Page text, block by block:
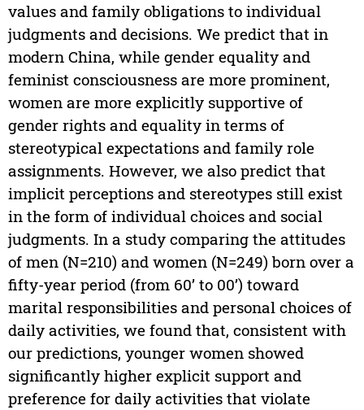
values and family obligations to individual
judgments and decisions. We predict that in
modern China, while gender equality and
feminist consciousness are more prominent,
women are more explicitly supportive of
gender rights and equality in terms of
stereotypical expectations and family role
assignments. However, we also predict that
implicit perceptions and stereotypes still exist
in the form of individual choices and social
judgments. In a study comparing the attitudes
of men (N=210) and women (N=249) born over a
fifty-year period (from 60’ to 00’) toward
marital responsibilities and personal choices of
daily activities, we found that, consistent with
our predictions, younger women showed
significantly higher explicit support and
preference for daily activities that violate